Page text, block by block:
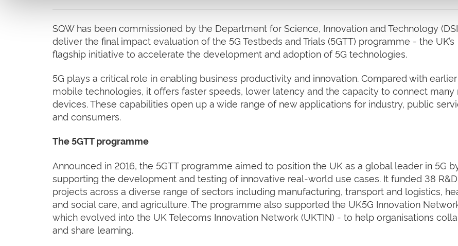
SQW has been commissioned by the Department for Science, Innovation and Technology
deliver the final impact evaluation of the 5G Testbeds and Trials (5GTT) programme - the UK’s
flagship initiative to accelerate the development and adoption of 5G technologies.
5G plays a critical role in enabling business productivity and innovation. Compared with earlier
mobile technologies, it offers faster speeds, lower latency and the capacity to connect many
devices. These capabilities open up a wide range of new applications for industry, public
and consumers.
The 5GTT programme
Announced in 2016, the 5GTT programme aimed to position the UK as a global leader in 5G
supporting the development and testing of innovative real‑world use cases. It funded 38 R&D
projects across a diverse range of sectors including manufacturing, transport and logistics,
and social care, and agriculture. The programme also supported the UK5G Innovation
which evolved into the UK Telecoms Innovation Network (UKTIN) - to help organisations
and share learning.